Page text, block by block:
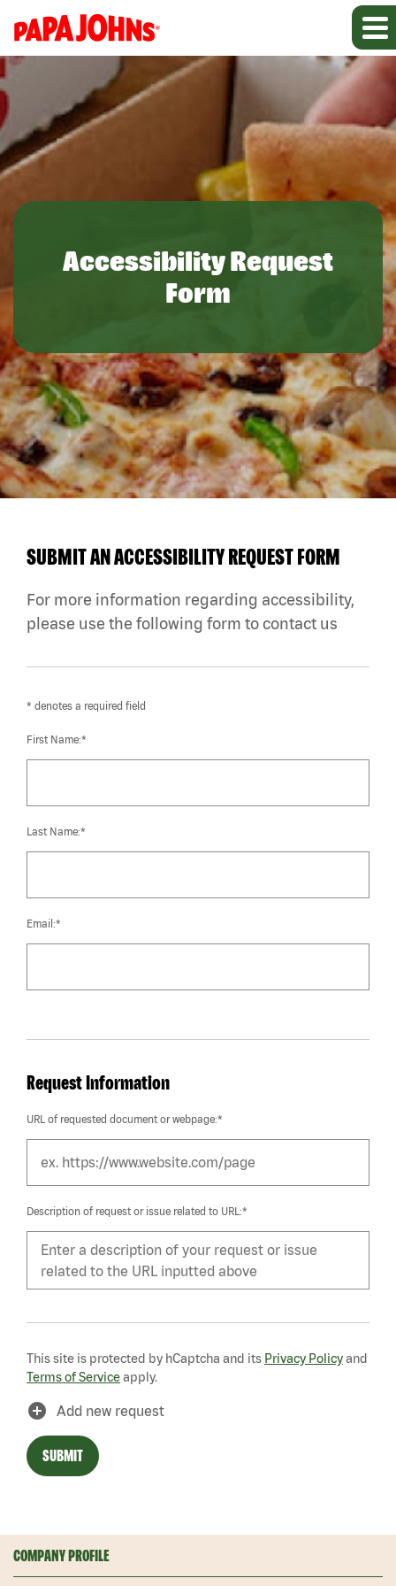
Accessibility Request
Form
SUBMIT AN ACCESSIBILITY REQUEST FORM
For more information regarding accessibility,
please use the following form to contact us
* denotes a required field
First Name:*
Last Name:*
Email:*
Request Information
URL of requested document or webpage:*
Description of request or issue related to URL:*
This site is protected by hCaptcha and its Privacy Policyand
Terms of Serviceapply.
add_circle Add new request
SUBMIT
COMPANY PROFILE